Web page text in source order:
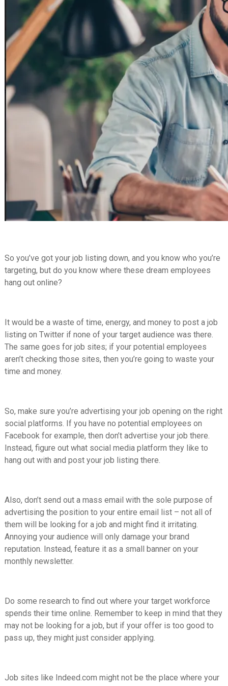
So you’ve got your job listing down, and you know who you’re
targeting, but do you know where these dream employees
hang out online?
It would be a waste of time, energy, and money to post a job
listing on Twitter if none of your target audience was there.
The same goes for job sites; if your potential employees
aren’t checking those sites, then you’re going to waste your
time and money.
So, make sure you’re advertising your job opening on the right
social platforms. If you have no potential employees on
Facebook for example, then don’t advertise your job there.
Instead, figure out what social media platform they like to
hang out with and post your job listing there.
Also, don’t send out a mass email with the sole purpose of
advertising the position to your entire email list – not all of
them will be looking for a job and might find it irritating.
Annoying your audience will only damage your brand
reputation. Instead, feature it as a small banner on your
monthly newsletter.
Do some research to find out where your target workforce
spends their time online. Remember to keep in mind that they
may not be looking for a job, but if your offer is too good to
pass up, they might just consider applying.
Job sites like Indeed.com might not be the place where your